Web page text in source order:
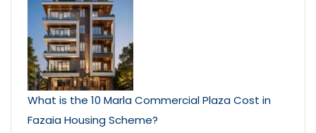
What is the 10 Marla Commercial Plaza Cost in
Fazaia Housing Scheme?